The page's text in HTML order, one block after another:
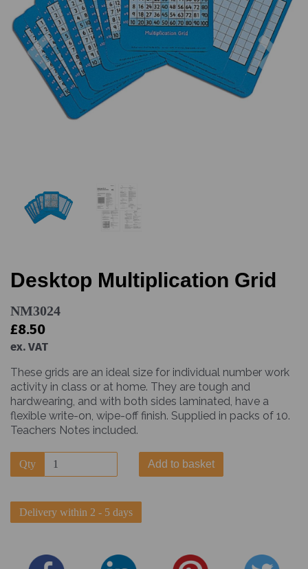
Previous
Desktop Multiplication Grid
NM3024
£8.50
ex. VAT
These grids are an ideal size for individual number work
activity in class or at home. They are tough and
hardwearing, and with both sides laminated, have a
flexible write-on, wipe-off finish. Supplied in packs of 10.
Teachers Notes included.
Qty Add to basket
Delivery within 2 - 5 days